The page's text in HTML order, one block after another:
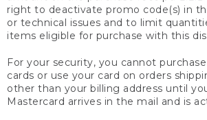
right to deactivate promo code(s) in
or technical issues and to limit
items eligible for purchase with this
For your security, you cannot
cards or use your card on orders
other than your billing address until
Mastercard arrives in the mail and is